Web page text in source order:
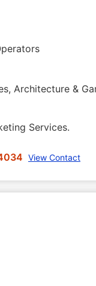
Architecture &
Services.
View Contact